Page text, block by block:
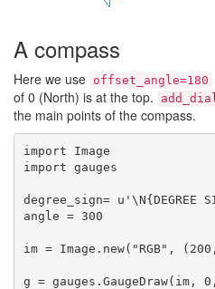
A compass
Here we use offset_angle=180
of 0 (North) is at the top.
the main points of the compass.
import Image
import gauges
degree_sign= u'\N{DEGREE
angle = 300
im = Image.new("RGB",
g =